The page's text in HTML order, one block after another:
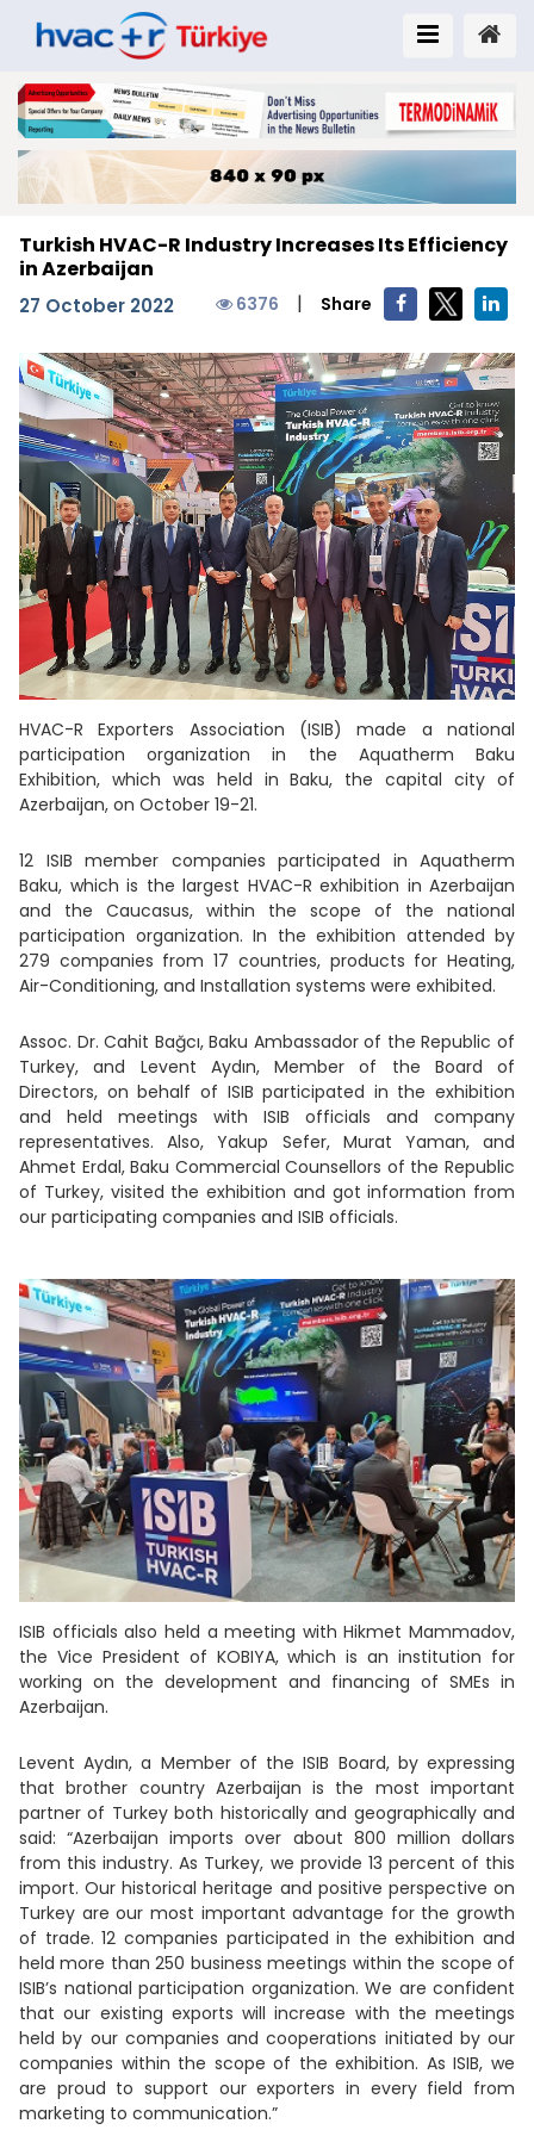
Turkish HVAC-R Industry Increases Its Efficiency
in Azerbaijan
27 October 2022 6376 | Share
HVAC-R Exporters Association (ISIB) made a national
participation organization in the Aquatherm Baku
Exhibition, which was held in Baku, the capital city of
Azerbaijan, on October 19-21.
12 ISIB member companies participated in Aquatherm
Baku, which is the largest HVAC-R exhibition in Azerbaijan
and the Caucasus, within the scope of the national
participation organization. In the exhibition attended by
279 companies from 17 countries, products for Heating,
Air-Conditioning, and Installation systems were exhibited.
Assoc. Dr. Cahit Bağcı, Baku Ambassador of the Republic of
Turkey, and Levent Aydın, Member of the Board of
Directors, on behalf of ISIB participated in the exhibition
and held meetings with ISIB officials and company
representatives. Also, Yakup Sefer, Murat Yaman, and
Ahmet Erdal, Baku Commercial Counsellors of the Republic
of Turkey, visited the exhibition and got information from
our participating companies and ISIB officials.
ISIB officials also held a meeting with Hikmet Mammadov,
the Vice President of KOBIYA, which is an institution for
working on the development and financing of SMEs in
Azerbaijan.
Levent Aydın, a Member of the ISIB Board, by expressing
that brother country Azerbaijan is the most important
partner of Turkey both historically and geographically and
said: “Azerbaijan imports over about 800 million dollars
from this industry. As Turkey, we provide 13 percent of this
import. Our historical heritage and positive perspective on
Turkey are our most important advantage for the growth
of trade. 12 companies participated in the exhibition and
held more than 250 business meetings within the scope of
ISIB’s national participation organization. We are confident
that our existing exports will increase with the meetings
held by our companies and cooperations initiated by our
companies within the scope of the exhibition. As ISIB, we
are proud to support our exporters in every field from
marketing to communication.”